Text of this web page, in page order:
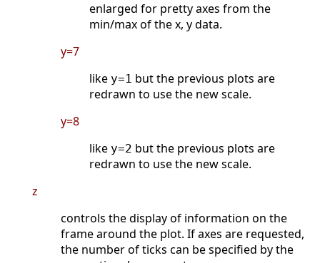
enlarged for pretty axes from the
min/max of the x, y data.
y=7
like y=1 but the previous plots are
redrawn to use the new scale.
y=8
like y=2 but the previous plots are
redrawn to use the new scale.
z
controls the display of information on the
frame around the plot. If axes are requested,
the number of ticks can be specified by the